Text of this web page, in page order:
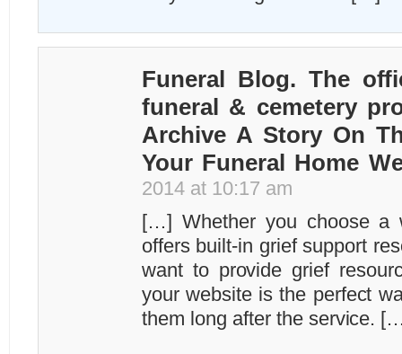
Funeral Blog. The
funeral & cemetery
Archive A Story On
Your Funeral Home
2014 at 10:17 am
[…] Whether you choose a
offers built-in grief support
want to provide grief
your website is the perfect
them long after the service.